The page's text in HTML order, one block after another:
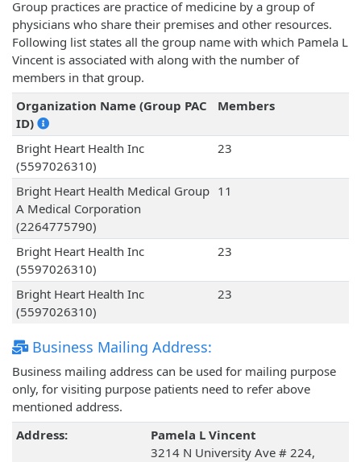
Group practices are practice of medicine by a group of
physicians who share their premises and other resources.
Following list states all the group name with which Pamela L
Vincent is associated with along with the number of
members in that group.
Organization Name (Group PAC
ID)
Members
Bright Heart Health Inc
(5597026310)
23
Bright Heart Health Medical Group
A Medical Corporation
(2264775790)
11
Bright Heart Health Inc
(5597026310)
23
Bright Heart Health Inc
(5597026310)
23
Business Mailing Address:
Business mailing address can be used for mailing purpose
only, for visiting purpose patients need to refer above
mentioned address.
Address:
Pamela L Vincent
3214 N University Ave # 224,